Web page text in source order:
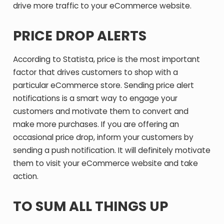
drive more traffic to your eCommerce website.
PRICE DROP ALERTS
According to Statista, price is the most important
factor that drives customers to shop with a
particular eCommerce store. Sending price alert
notifications is a smart way to engage your
customers and motivate them to convert and
make more purchases. If you are offering an
occasional price drop, inform your customers by
sending a push notification. It will definitely motivate
them to visit your eCommerce website and take
action.
TO SUM ALL THINGS UP